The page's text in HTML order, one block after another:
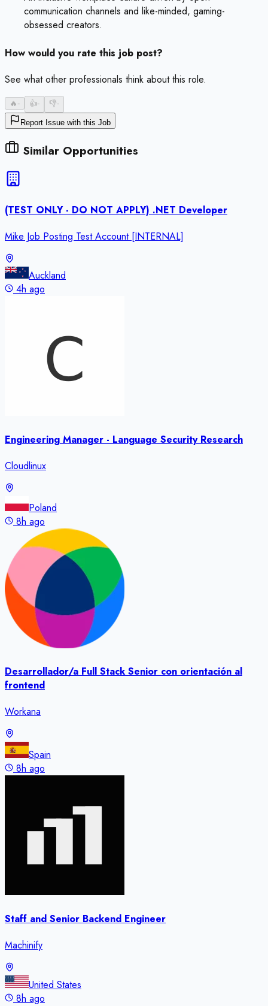
communication channels and like-minded, gaming-
obsessed creators.
How would you rate this job post?
See what other professionals think about this role.
🔥- 👍- 👎-
Report Issue with this Job
Similar Opportunities
(TEST ONLY - DO NOT APPLY) .NET Developer
Mike Job Posting Test Account [INTERNAL]
Auckland
4h ago
Engineering Manager - Language Security Research
Cloudlinux
Poland
8h ago
Desarrollador/a Full Stack Senior con orientación al
frontend
Workana
Spain
8h ago
Staff and Senior Backend Engineer
Machinify
United States
8h ago